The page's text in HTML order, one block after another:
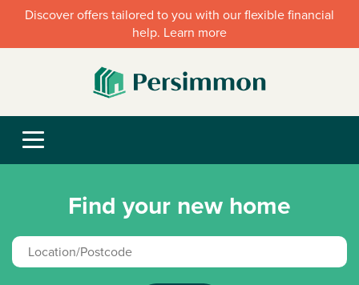
Discover offers tailored to you with our flexible financial
help. Learn more
Find your new home